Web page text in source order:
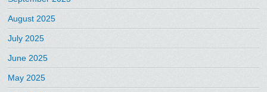
August 2025
July 2025
June 2025
May 2025